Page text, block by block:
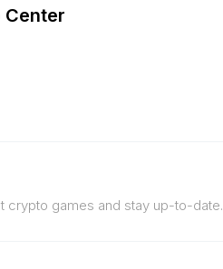
Center
crypto games and stay up-to-date.